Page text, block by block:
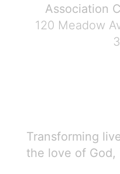
Association
120 Meadow
Transforming
the love of God,